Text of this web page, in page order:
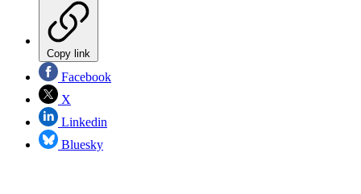
Copy link
Facebook
X
Linkedin
Bluesky